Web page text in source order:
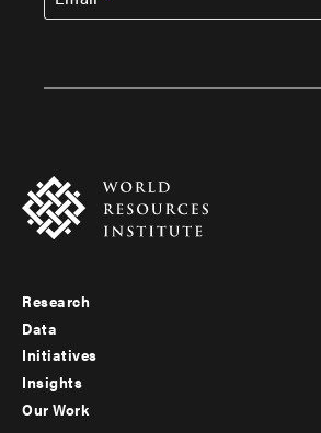
Footer
menu
-
Research
Data
Initiatives
Insights
Our Work